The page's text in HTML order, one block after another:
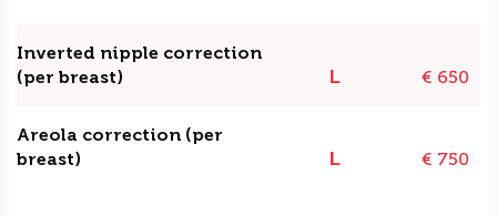
Inverted nipple correction
(per breast)
L € 650
Areola correction (per
breast)
L € 750